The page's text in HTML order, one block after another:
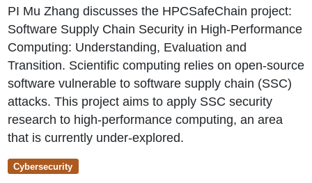
PI Mu Zhang discusses the HPCSafeChain project:
Software Supply Chain Security in High-Performance
Computing: Understanding, Evaluation and
Transition. Scientific computing relies on open-source
software vulnerable to software supply chain (SSC)
attacks. This project aims to apply SSC security
research to high-performance computing, an area
that is currently under-explored.
Cybersecurity